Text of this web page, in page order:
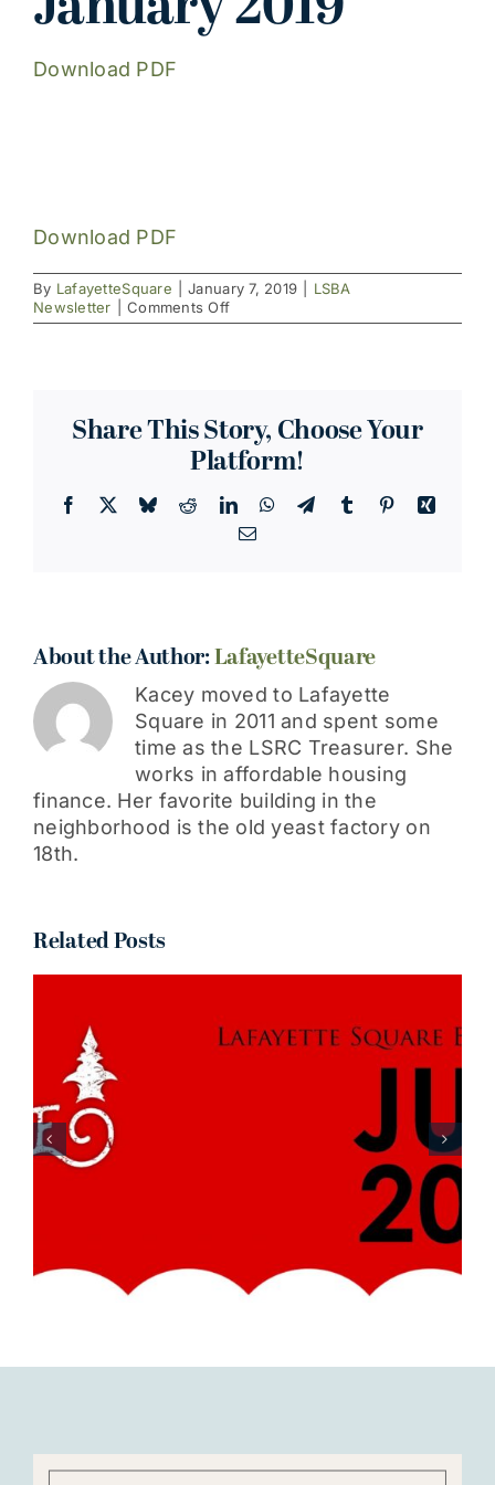
Download PDF
Download PDF
By LafayetteSquare January 7, 2019
LSBA
Newsletter
Comments Offon
January
Share This Story, Choose Your
Platform!
Facebook BlueskyRedditLinkedInWhatsApp
TelegramTumblr PinterestXing
Email
About the Author:LafayetteSquare
Kacey moved to Lafayette
Square in 2011 and spent some
time as the LSRC Treasurer. She
works in affordable housing
finance. Her favorite building in the
neighborhood is the old yeast factory on
18th.
Related Posts